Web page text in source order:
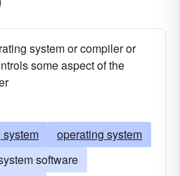
system or compiler or
some aspect of the
operating system
software